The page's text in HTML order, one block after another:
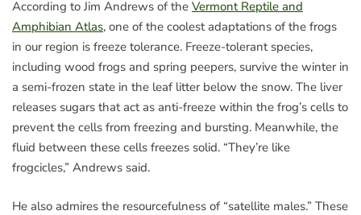
According to Jim Andrews of the Vermont Reptile and
Amphibian Atlas, one of the coolest adaptations of the frogs
in our region is freeze tolerance. Freeze-tolerant species,
including wood frogs and spring peepers, survive the winter in
a semi-frozen state in the leaf litter below the snow. The liver
releases sugars that act as anti-freeze within the frog’s cells to
prevent the cells from freezing and bursting. Meanwhile, the
fluid between these cells freezes solid. “They’re like
frogcicles,” Andrews said.
He also admires the resourcefulness of “satellite males.” These